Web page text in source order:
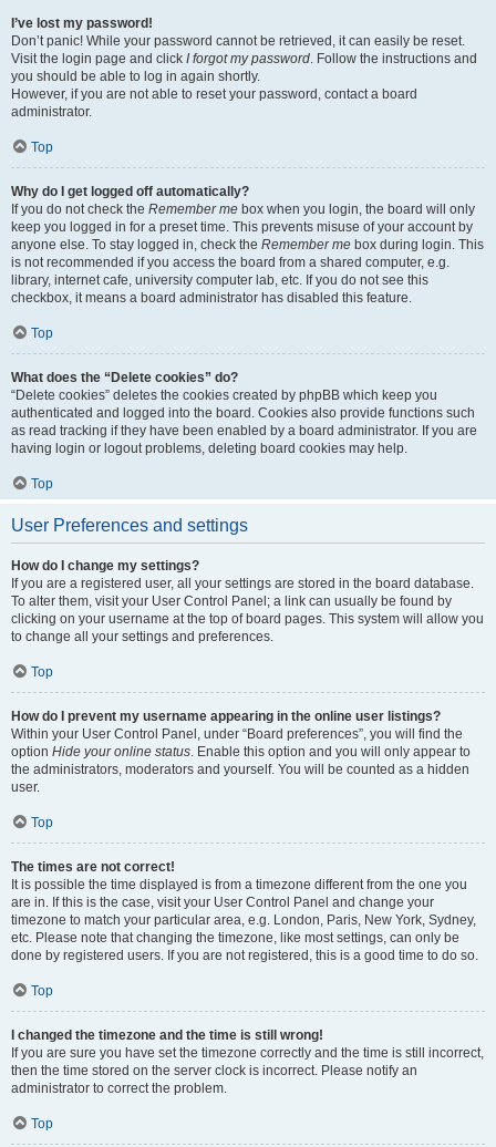
I’ve lost my password!
Don’t panic! While your password cannot be retrieved, it can easily be reset.
Visit the login page and click I forgot my password. Follow the instructions and
you should be able to log in again shortly.
However, if you are not able to reset your password, contact a board
administrator.
Top
Why do I get logged off automatically?
If you do not check the Remember me box when you login, the board will only
keep you logged in for a preset time. This prevents misuse of your account by
anyone else. To stay logged in, check the Remember me box during login. This
is not recommended if you access the board from a shared computer, e.g.
library, internet cafe, university computer lab, etc. If you do not see this
checkbox, it means a board administrator has disabled this feature.
Top
What does the “Delete cookies” do?
“Delete cookies” deletes the cookies created by phpBB which keep you
authenticated and logged into the board. Cookies also provide functions such
as read tracking if they have been enabled by a board administrator. If you are
having login or logout problems, deleting board cookies may help.
Top
User Preferences and settings
How do I change my settings?
If you are a registered user, all your settings are stored in the board database.
To alter them, visit your User Control Panel; a link can usually be found by
clicking on your username at the top of board pages. This system will allow you
to change all your settings and preferences.
Top
How do I prevent my username appearing in the online user listings?
Within your User Control Panel, under “Board preferences”, you will find the
option Hide your online status. Enable this option and you will only appear to
the administrators, moderators and yourself. You will be counted as a hidden
user.
Top
The times are not correct!
It is possible the time displayed is from a timezone different from the one you
are in. If this is the case, visit your User Control Panel and change your
timezone to match your particular area, e.g. London, Paris, New York, Sydney,
etc. Please note that changing the timezone, like most settings, can only be
done by registered users. If you are not registered, this is a good time to do so.
Top
I changed the timezone and the time is still wrong!
If you are sure you have set the timezone correctly and the time is still incorrect,
then the time stored on the server clock is incorrect. Please notify an
administrator to correct the problem.
Top